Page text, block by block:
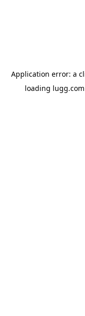
Application error: a
loading lugg.com